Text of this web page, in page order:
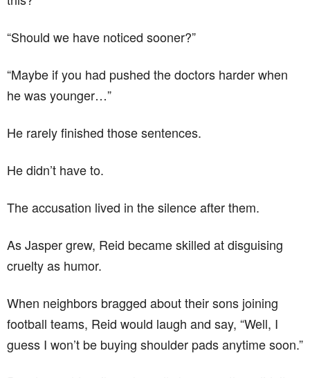
“Should we have noticed sooner?”
“Maybe if you had pushed the doctors harder when
he was younger…”
He rarely finished those sentences.
He didn’t have to.
The accusation lived in the silence after them.
As Jasper grew, Reid became skilled at disguising
cruelty as humor.
When neighbors bragged about their sons joining
football teams, Reid would laugh and say, “Well, I
guess I won’t be buying shoulder pads anytime soon.”